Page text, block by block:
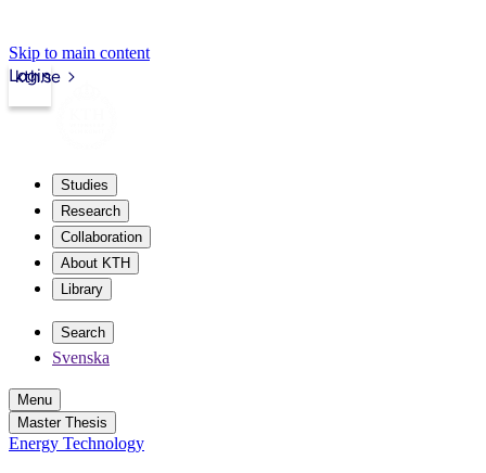
Skip to main content
kth.se
Login
Studies
Research
Collaboration
About KTH
Library
Search
Svenska
Menu
Master Thesis
Energy Technology